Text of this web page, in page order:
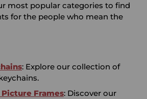
most popular categories to find
for the people who mean the
: Explore our collection of
Frames: Discover our